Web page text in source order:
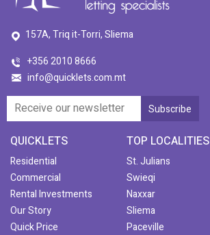
157A, Triq it-Torri, Sliema
+356 2010 8666
info@quicklets.com.mt
QUICKLETS
Residential
Commercial
Rental Investments
Our Story
Quick Price
TOP LOCALITIES
St. Julians
Swieqi
Naxxar
Sliema
Paceville